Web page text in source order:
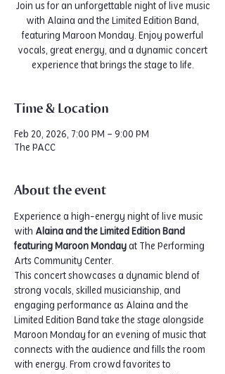
Join us for an unforgettable night of live music
with Alaina and the Limited Edition Band,
featuring Maroon Monday. Enjoy powerful
vocals, great energy, and a dynamic concert
experience that brings the stage to life.
Time & Location
Feb 20, 2026, 7:00 PM – 9:00 PM
The PACC
About the event
Experience a high-energy night of live music
with Alaina and the Limited Edition Band
featuring Maroon Monday at The Performing
Arts Community Center.
This concert showcases a dynamic blend of
strong vocals, skilled musicianship, and
engaging performance as Alaina and the
Limited Edition Band take the stage alongside
Maroon Monday for an evening of music that
connects with the audience and fills the room
with energy. From crowd favorites to